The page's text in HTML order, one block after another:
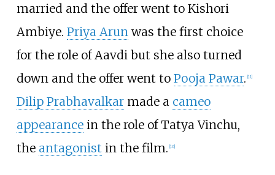
married and the offer went to Kishori
Ambiye. Priya Arunwas the first choice
for the role of Aavdi but she also turned
down and the offer went to Pooja Pawar. [11]
Dilip Prabhavalkarmade a cameo
appearancein the role of Tatya Vinchu,
the antagonist in the film. [10]